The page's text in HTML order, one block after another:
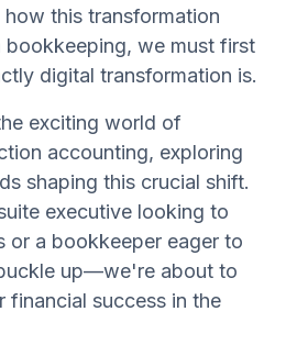
this transformation
we must first
digital transformation is.
exciting world of
accounting, exploring
shaping this crucial shift.
executive looking to
or a bookkeeper eager to
up—we're about to
financial success in the